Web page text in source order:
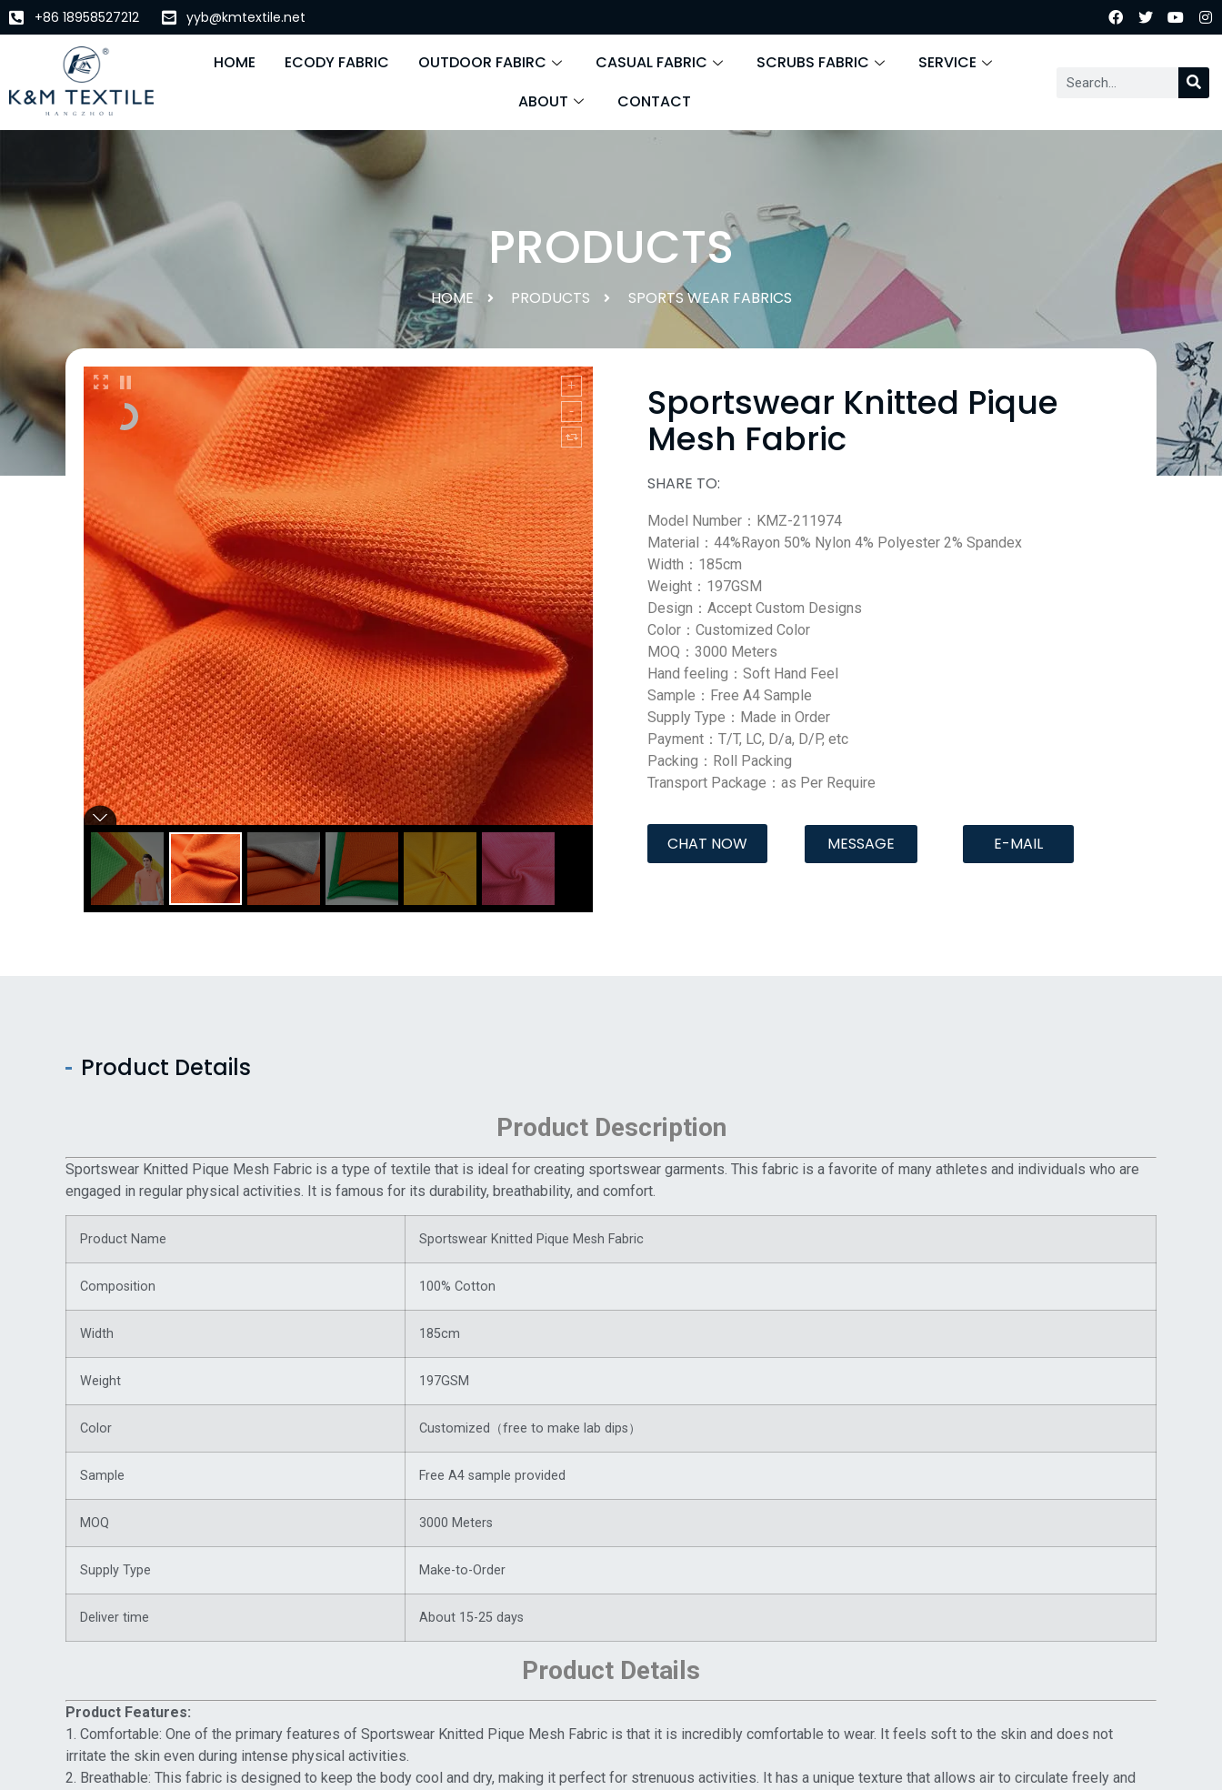
+86 18958527212 yyb@kmtextile.net
HOME ECODY FABRIC OUTDOOR FABIRC CASUAL FABRIC SCRUBS FABRIC
SERVICE
ABOUT
CONTACT
PRODUCTS
HOME PRODUCTS SPORTS WEAR FABRICS
Sportswear Knitted Pique
Mesh Fabric
SHARE TO:
Model Number：KMZ-211974
Material：44%Rayon 50% Nylon 4% Polyester 2% Spandex
Width：185cm
Weight：197GSM
Design：Accept Custom Designs
Color：Customized Color
MOQ：3000 Meters
Hand feeling：Soft Hand Feel
Sample：Free A4 Sample
Supply Type：Made in Order
Payment：T/T, LC, D/a, D/P, etc
Packing：Roll Packing
Transport Package：as Per Require
CHAT NOW MESSAGE E-MAIL
Product Details
Product Description
Sportswear Knitted Pique Mesh Fabric is a type of textile that is ideal for creating sportswear garments. This fabric is a favorite of many athletes and individuals who are
engaged in regular physical activities. It is famous for its durability, breathability, and comfort.
Product Name Sportswear Knitted Pique Mesh Fabric
Composition 100% Cotton
Width 185cm
Weight 197GSM
Color Customized（free to make lab dips）
Sample Free A4 sample provided
MOQ 3000 Meters
Supply Type Make-to-Order
Deliver time About 15-25 days
Product Details
Product Features:
1. Comfortable: One of the primary features of Sportswear Knitted Pique Mesh Fabric is that it is incredibly comfortable to wear. It feels soft to the skin and does not
irritate the skin even during intense physical activities.
2. Breathable: This fabric is designed to keep the body cool and dry, making it perfect for strenuous activities. It has a unique texture that allows air to circulate freely and